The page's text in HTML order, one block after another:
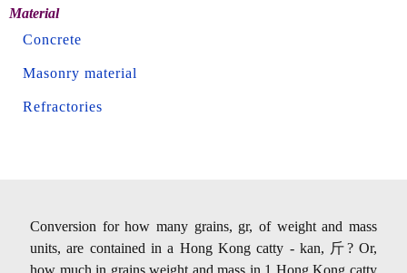
Material
Concrete
Masonry material
Refractories
Conversion for how many grains, gr, of weight and mass
units, are contained in a Hong Kong catty - kan, 斤? Or,
how much in grains weight and mass in 1 Hong Kong catty